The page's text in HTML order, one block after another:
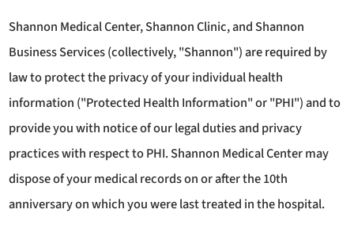
Shannon Medical Center, Shannon Clinic, and Shannon
Business Services (collectively, "Shannon") are required by
law to protect the privacy of your individual health
information ("Protected Health Information" or "PHI") and to
provide you with notice of our legal duties and privacy
practices with respect to PHI. Shannon Medical Center may
dispose of your medical records on or after the 10th
anniversary on which you were last treated in the hospital.